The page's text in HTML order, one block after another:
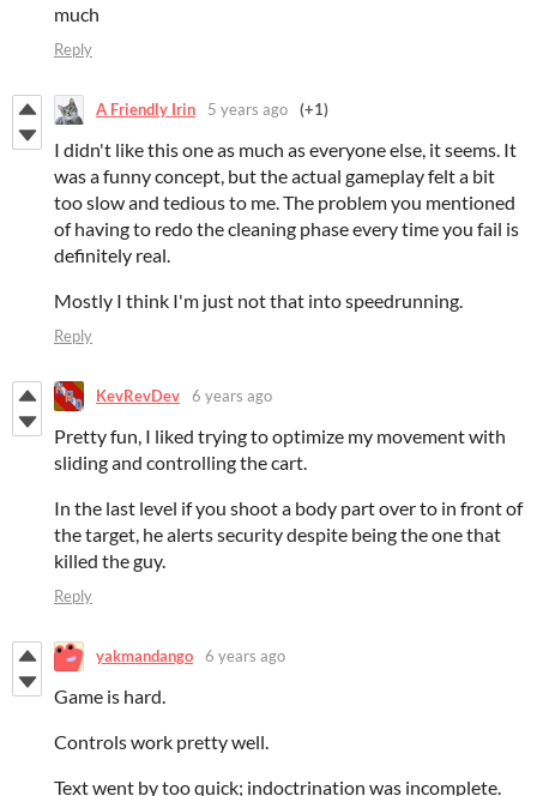
much
Reply
A Friendly Irin 5 years ago (+1)
I didn't like this one as much as everyone else, it seems. It
was a funny concept, but the actual gameplay felt a bit
too slow and tedious to me. The problem you mentioned
of having to redo the cleaning phase every time you fail is
definitely real.
Mostly I think I'm just not that into speedrunning.
Reply
KevRevDev 6 years ago
Pretty fun, I liked trying to optimize my movement with
sliding and controlling the cart.
In the last level if you shoot a body part over to in front of
the target, he alerts security despite being the one that
killed the guy.
Reply
yakmandango 6 years ago
Game is hard.
Controls work pretty well.
Text went by too quick; indoctrination was incomplete.